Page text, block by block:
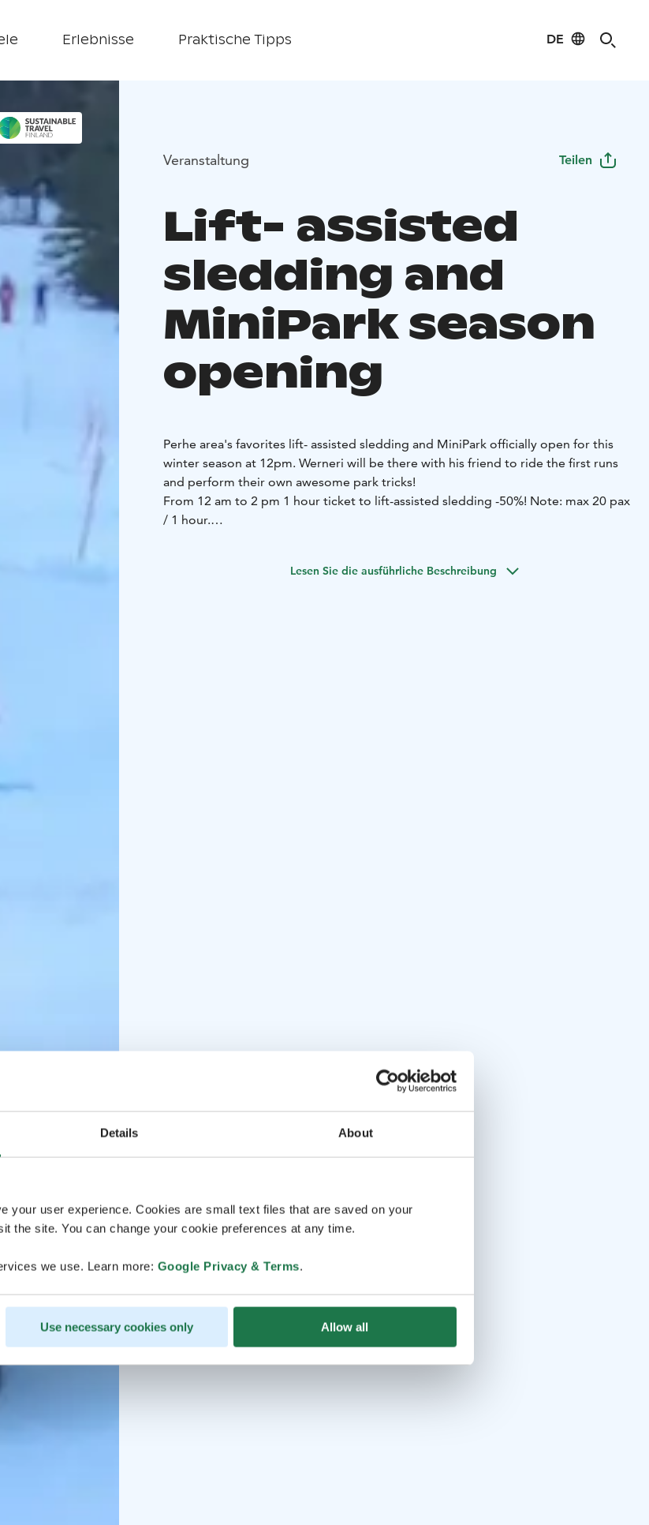
Details About
your user experience. Cookies are small text files that are saved on your
the site. You can change your cookie preferences at any time.
we use. Learn more: Google Privacy & Terms.
Use necessary cookies only Allow all
Erlebnisse Praktische Tipps DE
Veranstaltung Teilen
Lift- assisted
sledding and
MiniPark season
opening
Perhe area's favorites lift- assisted sledding and MiniPark officially open for this
winter season at 12pm. Werneri will be there with his friend to ride the first runs
and perform their own awesome park tricks!
From 12 am to 2 pm 1 hour ticket to lift-assisted sledding -50%! Note: max 20 pax
/ 1 hour.
reasons, sledders must be at least 140 cm toll or 12 years old.
Lesen Sie die ausführliche Beschreibung